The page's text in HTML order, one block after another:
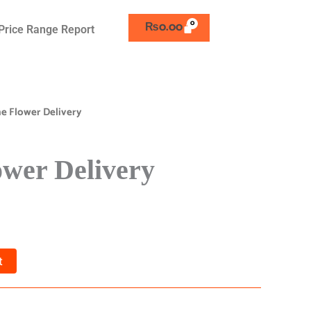
Range Report ₨0.00
Flower Delivery
Delivery